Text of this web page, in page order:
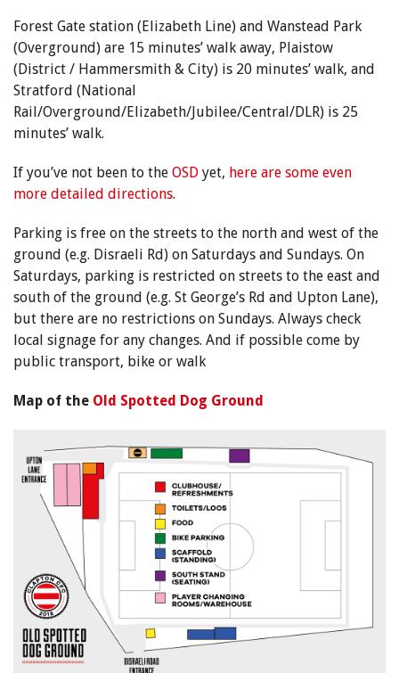
Forest Gate station (Elizabeth Line) and Wanstead Park
(Overground) are 15 minutes’ walk away, Plaistow
(District / Hammersmith & City) is 20 minutes’ walk, and
Stratford (National
Rail/Overground/Elizabeth/Jubilee/Central/DLR) is 25
minutes’ walk.
If you’ve not been to the OSD yet, here are some even
more detailed directions.
Parking is free on the streets to the north and west of the
ground (e.g. Disraeli Rd) on Saturdays and Sundays. On
Saturdays, parking is restricted on streets to the east and
south of the ground (e.g. St George’s Rd and Upton Lane),
but there are no restrictions on Sundays. Always check
local signage for any changes. And if possible come by
public transport, bike or walk
Map of the Old Spotted Dog Ground